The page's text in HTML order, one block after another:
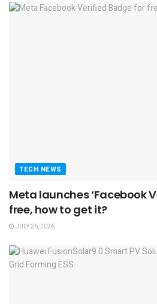
TECH NEWS
Meta launches ‘Facebook
free, how to get it?
JULY 26, 2026